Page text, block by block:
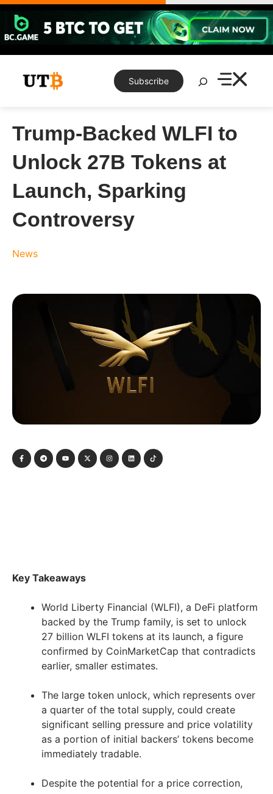
Skip
content
Subscribe
Search
Trump-Backed WLFI to
Unlock 27B Tokens at
Launch, Sparking
Controversy
News
Key Takeaways
World Liberty Financial (WLFI), a DeFi platform
backed by the Trump family, is set to unlock
27 billion WLFI tokens at its launch, a figure
confirmed by CoinMarketCap that contradicts
earlier, smaller estimates.
The large token unlock, which represents over
a quarter of the total supply, could create
significant selling pressure and price volatility
as a portion of initial backers’ tokens become
immediately tradable.
Despite the potential for a price correction,